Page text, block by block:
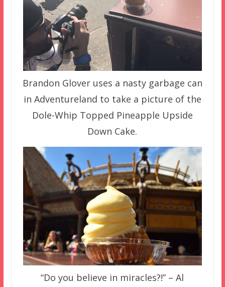
Brandon Glover uses a nasty garbage can
in Adventureland to take a picture of the
Dole-Whip Topped Pineapple Upside
Down Cake.
“Do you believe in miracles?!” – Al